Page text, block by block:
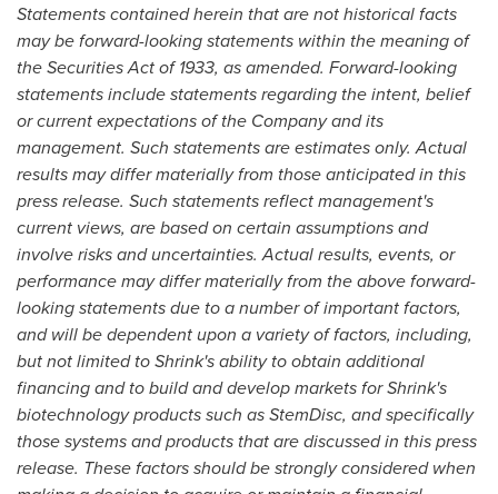
Statements contained herein that are not historical facts
may be forward-looking statements within the meaning of
the Securities Act of 1933, as amended. Forward-looking
statements include statements regarding the intent, belief
or current expectations of the Company and its
management. Such statements are estimates only. Actual
results may differ materially from those anticipated in this
press release. Such statements reflect management's
current views, are based on certain assumptions and
involve risks and uncertainties. Actual results, events, or
performance may differ materially from the above forward-
looking statements due to a number of important factors,
and will be dependent upon a variety of factors, including,
but not limited to Shrink's ability to obtain additional
financing and to build and develop markets for Shrink's
biotechnology products such as StemDisc, and specifically
those systems and products that are discussed in this press
release. These factors should be strongly considered when